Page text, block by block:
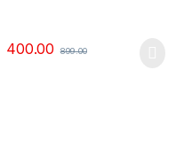
400.00 899.00